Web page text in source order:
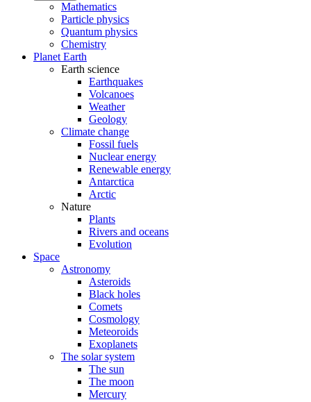
Mathematics
Particle physics
Quantum physics
Chemistry
Planet Earth
Earth science
Earthquakes
Volcanoes
Weather
Geology
Climate change
Fossil fuels
Nuclear energy
Renewable energy
Antarctica
Arctic
Nature
Plants
Rivers and oceans
Evolution
Space
Astronomy
Asteroids
Black holes
Comets
Cosmology
Meteoroids
Exoplanets
The solar system
The sun
The moon
Mercury